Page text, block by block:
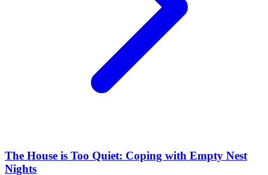
The House is Too Quiet: Coping with Empty Nest
Nights